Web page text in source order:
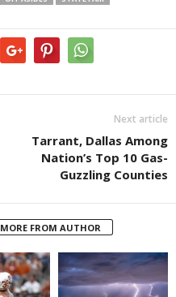
Next article
Tarrant, Dallas Among
Nation’s Top 10 Gas-
Guzzling Counties
MORE FROM AUTHOR